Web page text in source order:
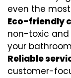
even the
Eco-friendly
non-toxic and
your
Reliable
customer-